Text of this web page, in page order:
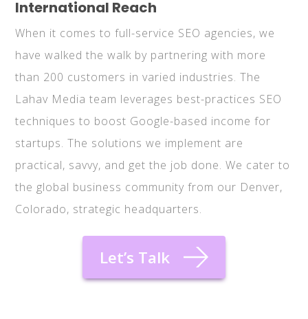
International Reach
When it comes to full-service SEO agencies, we
have walked the walk by partnering with more
than 200 customers in varied industries. The
Lahav Media team leverages best-practices SEO
techniques to boost Google-based income for
startups. The solutions we implement are
practical, savvy, and get the job done. We cater to
the global business community from our Denver,
Colorado, strategic headquarters.
Let’s Talk